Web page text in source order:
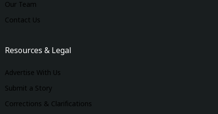
Our Team
Contact Us
Resources & Legal
Advertise With Us
Submit a Story
Corrections & Clarifications